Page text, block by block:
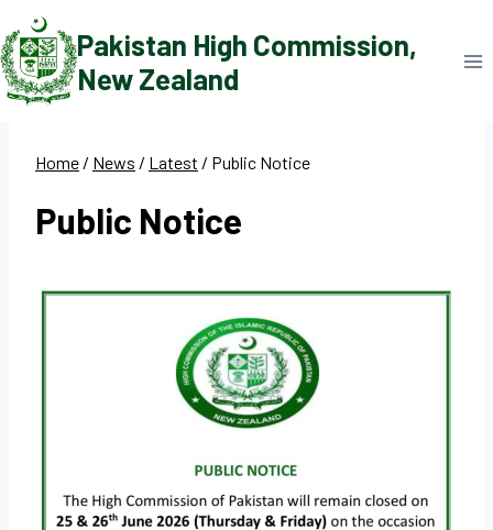
Skip
to
content
Pakistan High Commission,
New Zealand
Home / News / Latest / Public Notice
Public Notice